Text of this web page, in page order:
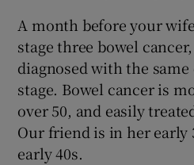
A month before your
stage three bowel
diagnosed with the same
stage. Bowel cancer is
over 50, and easily
Our friend is in her early
early 40s.